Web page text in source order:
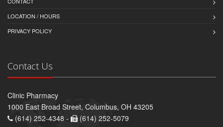
LOCATION / HOURS
PRIVACY POLICY
Contact Us
Clinic Pharmacy
1000 East Broad Street, Columbus, OH 43205
(614) 252-4348 -
(614) 252-5079